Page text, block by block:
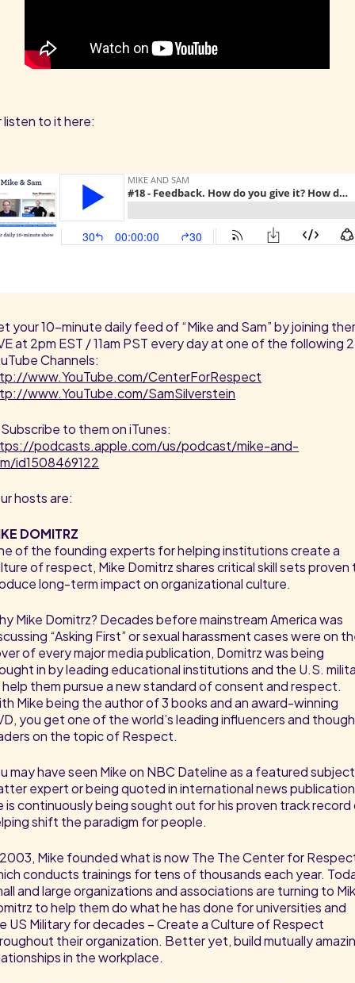
listen to it here:
your 10-minute daily feed of “Mike and Sam” by joining
at 2pm EST / 11am PST every day at one of the following 2
Channels:
www.YouTube.com/CenterForRespect
www.YouTube.com/SamSilverstein
to them on iTunes:
podcasts.apple.com/us/podcast/mike-and-
id1508469122
hosts are:
DOMITRZ
of the founding experts for helping institutions create a
of respect, Mike Domitrz shares critical skill sets proven
long-term impact on organizational culture.
Mike Domitrz? Decades before mainstream America was
“Asking First” or sexual harassment cases were on
of every major media publication, Domitrz was being
in by leading educational institutions and the U.S.
them pursue a new standard of consent and respect.
Mike being the author of 3 books and an award-winning
you get one of the world’s leading influencers and
on the topic of Respect.
may have seen Mike on NBC Dateline as a featured subject
expert or being quoted in international news
is continuously being sought out for his proven track
shift the paradigm for people.
Mike founded what is now The The Center for
conducts trainings for tens of thousands each year.
and large organizations and associations are turning to
to help them do what he has done for universities and
US Military for decades – Create a Culture of Respect
their organization. Better yet, build mutually
in the workplace.